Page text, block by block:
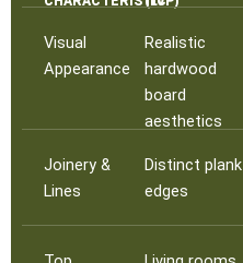
Visual
Appearance
Realistic
hardwood
board
aesthetics
Joinery &
Lines
Distinct plank
edges